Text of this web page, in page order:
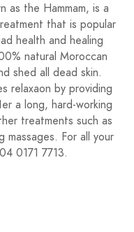
as the Hammam, is a
that is popular
health and healing
natural Moroccan
shed all dead skin.
relaxaon by providing
a long, hard-working
treatments such as
massages. For all your
0171 7713.